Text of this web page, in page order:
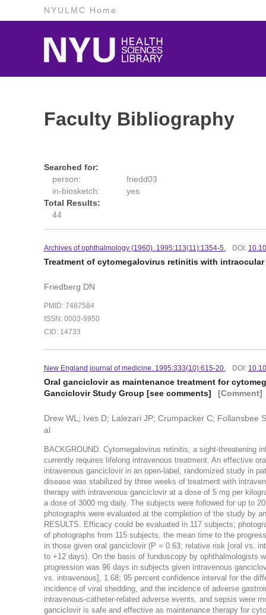
NYULMC Home
Faculty Bibliography
Searched for:
person:
friedd03
in-biosketch:
yes
Total Results:
44
Archives of ophthalmology (1960). 1995:113(11):1354-5. DOI:
Treatment of cytomegalovirus retinitis with
Friedberg DN
PMID: 7487584
ISSN: 0003-9950
CID: 14733
New England journal of medicine. 1995:333(10):615-20. DOI:
Oral ganciclovir as maintenance treatment for
Ganciclovir Study Group [see comments]
[Comment]
Drew WL; Ives D; Lalezari JP; Crumpacker C; Follansbee
al
BACKGROUND. Cytomegalovirus retinitis, a sight-threatening
currently requires lifelong intravenous treatment. An effective
intravenous ganciclovir in an open-label, randomized study in
disease was stabilized by three weeks of treatment with
therapy with intravenous ganciclovir at a dose of 5 mg per
a dose of 3000 mg daily. The subjects were followed for up to
photographs were evaluated at the completion of the study by
RESULTS. Efficacy could be evaluated in 117 subjects;
of photographs from 115 subjects, the mean time to the
in those given oral ganciclovir (P = 0.63; relative risk [oral vs.
to +12 days). On the basis of funduscopy by ophthalmologists
progression was 96 days in subjects given intravenous
vs. intravenous], 1.68; 95 percent confidence interval for the
incidence of viral shedding, and the incidence of adverse
intravenous-catheter-related adverse events, and sepsis were
ganciclovir is safe and effective as maintenance therapy for